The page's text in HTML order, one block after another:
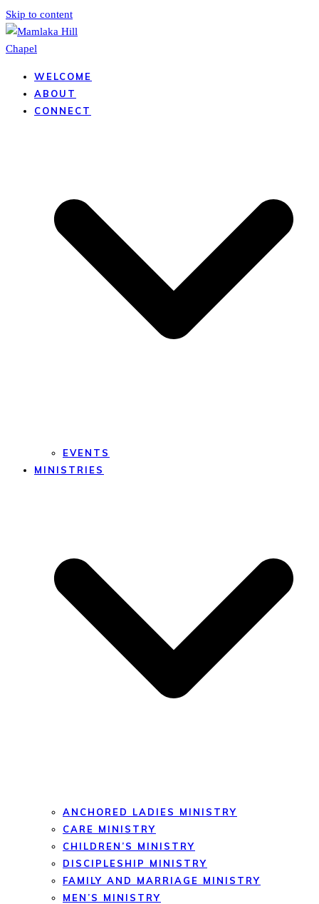
Skip to content
WELCOME
ABOUT
CONNECT
EVENTS
MINISTRIES
ANCHORED LADIES MINISTRY
CARE MINISTRY
CHILDREN’S MINISTRY
DISCIPLESHIP MINISTRY
FAMILY AND MARRIAGE MINISTRY
MEN’S MINISTRY